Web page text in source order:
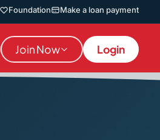
Foundation Make a loan payment
Join Now Login